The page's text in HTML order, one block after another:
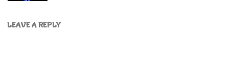
LEAVE A REPLY